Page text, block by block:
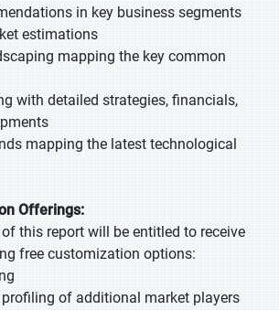
in key business segments
estimations
mapping the key common
with detailed strategies, financials,
mapping the latest technological
Offerings:
this report will be entitled to receive
free customization options:
of additional market players